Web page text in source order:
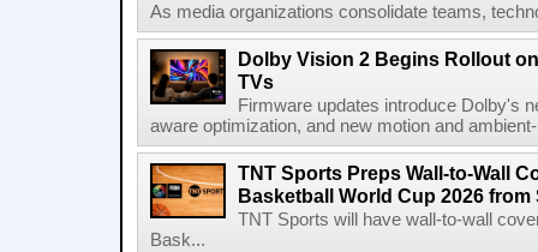
As media organizations consolidate teams,
Dolby Vision 2 Begins Rollout
TVs
Firmware updates introduce Dolby's
aware optimization, and new motion and
TNT Sports Preps Wall-to-Wall
Basketball World Cup 2026 from
TNT Sports will have wall-to-wall
Bask...